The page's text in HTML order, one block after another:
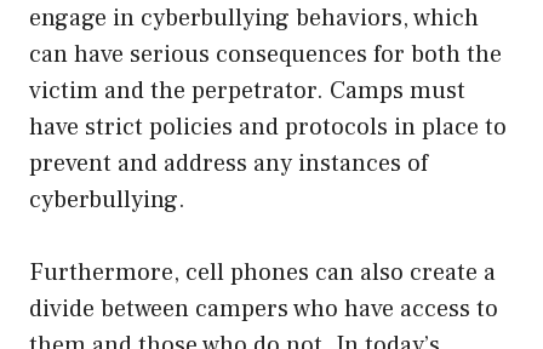
engage in cyberbullying behaviors, which
can have serious consequences for both the
victim and the perpetrator. Camps must
have strict policies and protocols in place to
prevent and address any instances of
cyberbullying.
Furthermore, cell phones can also create a
divide between campers who have access to